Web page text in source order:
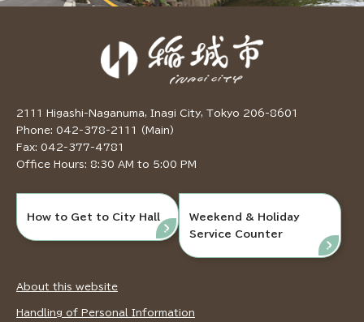
2111 Higashi-Naganuma, Inagi City, Tokyo 206-8601
Phone: 042-378-2111 (Main)
Fax: 042-377-4781
Office Hours: 8:30 AM to 5:00 PM
How to Get to City Hall
Weekend & Holiday
Service Counter
About this website
Handling of Personal Information